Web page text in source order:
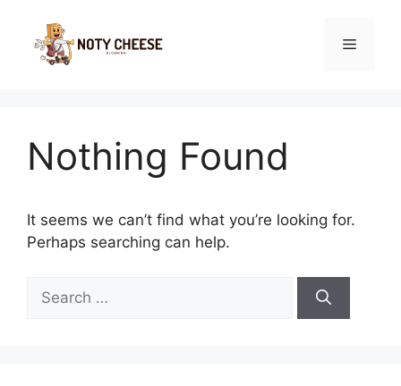
content
Menu
Nothing Found
It seems we can’t find what you’re looking for.
Perhaps searching can help.
for: